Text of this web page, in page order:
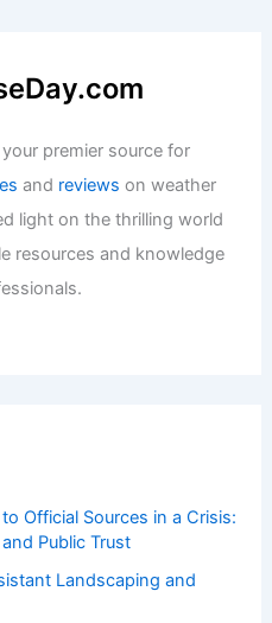
your premier source for
and reviews on weather
light on the thrilling world
resources and knowledge
Official Sources in a Crisis:
Public Trust
Landscaping and